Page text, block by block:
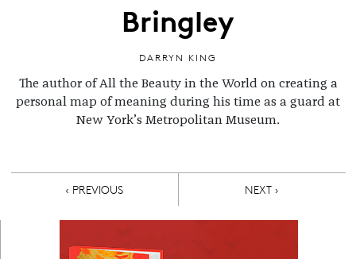
Bringley
DARRYN KING
The author of All the Beauty in the World on creating a
personal map of meaning during his time as a guard at
New York’s Metropolitan Museum.
Pagination
PREVIOUS PAGE
‹ PREVIOUS NEXT PAGE
NEXT ›